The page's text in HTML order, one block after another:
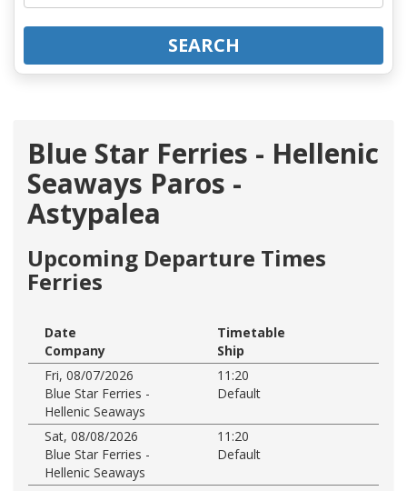
SEARCH
Blue Star Ferries - Hellenic
Seaways Paros -
Astypalea
Upcoming Departure Times
Ferries
Date
Timetable
Company
Ship
Fri, 08/07/2026
11:20
Blue Star Ferries -
Hellenic Seaways
Default
Sat, 08/08/2026
11:20
Blue Star Ferries -
Hellenic Seaways
Default